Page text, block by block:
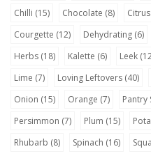
Chilli (15) Chocolate (8) Citrus
Courgette (12) Dehydrating (6)
Herbs (18) Kalette (6) Leek
Lime (7) Loving Leftovers (40)
Onion (15) Orange (7) Pantry
Persimmon (7) Plum (15)
Rhubarb (8) Spinach (16)